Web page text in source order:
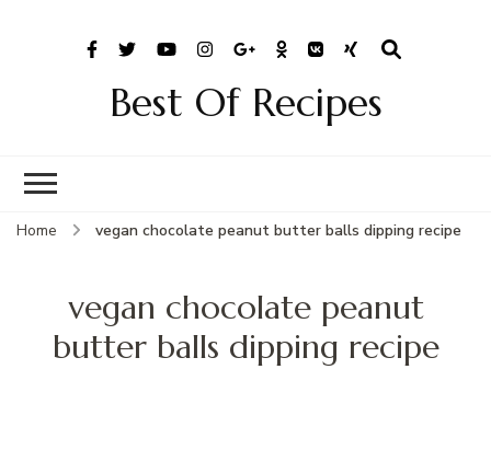
Best Of Recipes
Home vegan chocolate peanut butter balls dipping recipe
vegan chocolate peanut
butter balls dipping recipe